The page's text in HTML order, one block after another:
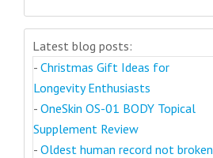
Latest blog posts:
- Christmas Gift Ideas for
Longevity Enthusiasts
- OneSkin OS-01 BODY Topical
Supplement Review
- Oldest human record not broken